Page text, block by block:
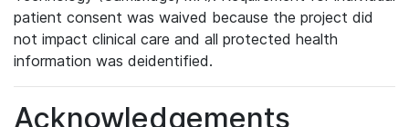
patient consent was waived because the project did
not impact clinical care and all protected health
information was deidentified.
Acknowledgements